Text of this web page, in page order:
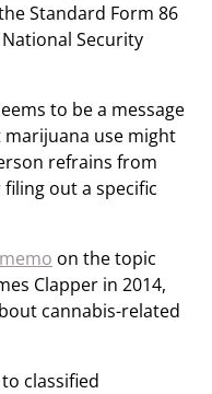
Standard Form 86
Security
to be a message
use might
refrains from
out a specific
memo on the topic
Clapper in 2014,
cannabis-related
classified